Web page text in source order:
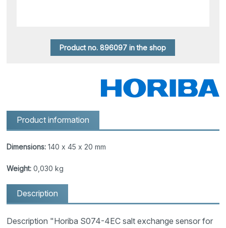
Product no. 896097 in the shop
Product information
Dimensions: 140 x 45 x 20 mm
Weight: 0,030 kg
Description
Description "Horiba S074-4EC salt exchange sensor for